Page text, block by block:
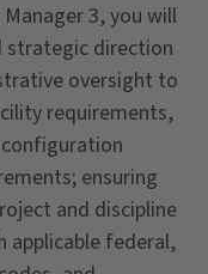
3, you will
strategic direction
oversight to
requirements,
ensuring
and discipline
applicable federal,